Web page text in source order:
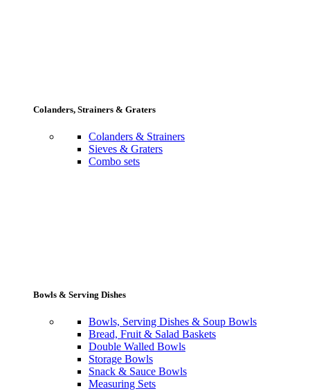
Colanders, Strainers & Graters
Colanders & Strainers
Sieves & Graters
Combo sets
Bowls & Serving Dishes
Bowls, Serving Dishes & Soup Bowls
Bread, Fruit & Salad Baskets
Double Walled Bowls
Storage Bowls
Snack & Sauce Bowls
Measuring Sets